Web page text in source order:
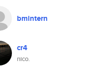
bmintern
cr4
nico.